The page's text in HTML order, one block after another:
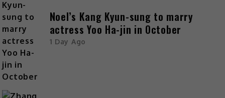
Noel’s Kang Kyun-sung to marry
actress Yoo Ha-jin in October
1 Day Ago